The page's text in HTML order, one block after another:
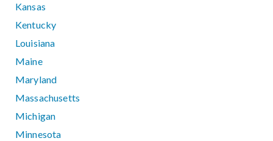
Kansas
Kentucky
Louisiana
Maine
Maryland
Massachusetts
Michigan
Minnesota